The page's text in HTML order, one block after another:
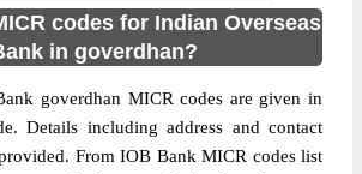
codes for Indian Overseas
in goverdhan?
goverdhan MICR codes are given in
Details including address and contact
From IOB Bank MICR codes list